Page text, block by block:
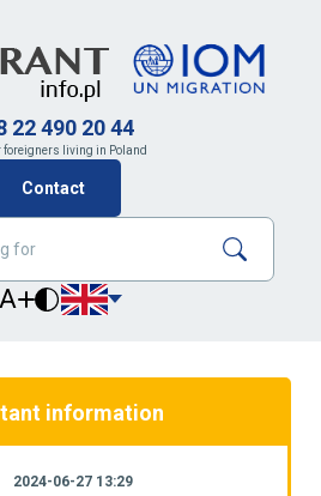
22 490 20 44
foreigners living in Poland
Contact
A
information
2024-06-27 13:29